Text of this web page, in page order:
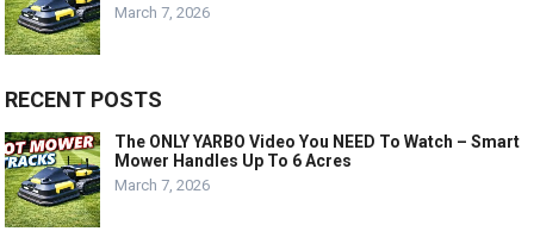
March 7, 2026
RECENT POSTS
The ONLY YARBO Video You NEED To Watch – Smart
Mower Handles Up To 6 Acres
March 7, 2026